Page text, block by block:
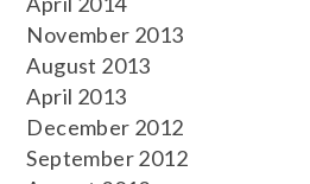
November 2013
August 2013
April 2013
December 2012
September 2012